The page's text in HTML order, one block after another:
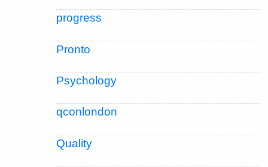
progress
Pronto
Psychology
qconlondon
Quality